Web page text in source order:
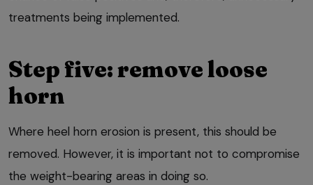
treatments being implemented.
Step five: remove loose
horn
Where heel horn erosion is present, this should be
removed. However, it is important not to compromise
the weight-bearing areas in doing so.